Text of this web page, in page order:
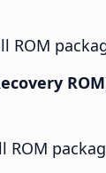
ROM
ROM